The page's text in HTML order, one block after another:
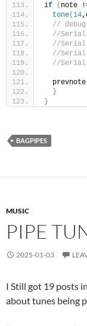
if ( note
tone(14
// debug
//
//
//
//
}
}
BAGPIPES
MUSIC
PIPE
2025-01-03
I Still got 19 posts
about tunes being